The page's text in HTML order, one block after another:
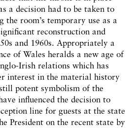
a decision had to be taken to
room’s temporary use as a
reconstruction and
and 1960s. Appropriately a
of Wales heralds a new age of
Irish relations which has
interest in the material history
potent symbolism of the
influenced the decision to
line for guests at the state
President on the recent state by